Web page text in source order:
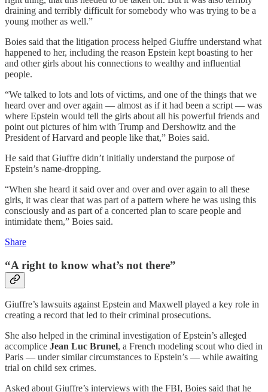
draining and terribly difficult for somebody who was trying to be a
young mother as well.”
Boies said that the litigation process helped Giuffre understand what
happened to her, including the reason Epstein kept boasting to her
and other girls about his connections to wealthy and influential
people.
“We talked to lots and lots of victims, and one of the things that we
heard over and over again — almost as if it had been a script — was
where Epstein would tell the girls about all his powerful friends and
point out pictures of him with Trump and Dershowitz and the
President of Harvard and people like that,” Boies said.
He said that Giuffre didn’t initially understand the purpose of
Epstein’s name-dropping.
“When she heard it said over and over and over again to all these
girls, it was clear that was part of a pattern where he was using this
consciously and as part of a concerted plan to scare people and
intimidate them,” Boies said.
Share
“A right to know what’s not there”
Giuffre’s lawsuits against Epstein and Maxwell played a key role in
creating a record that led to their criminal prosecutions.
She also helped in the criminal investigation of Epstein’s alleged
accomplice Jean Luc Brunel, a French modeling scout who died in
Paris — under similar circumstances to Epstein’s — while awaiting
trial on child sex crimes.
Asked about Giuffre’s interviews with the FBI, Boies said that he